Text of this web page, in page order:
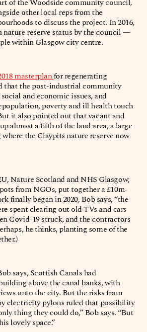
of the Woodside community council,
other local reps from the
to discuss the project. In 2016,
nature reserve status by the council —
within Glasgow city centre.
masterplanfor regenerating
that the post-industrial community
and economic issues, and
poverty and ill health touch
it also pointed out that vacant and
almost a fifth of the land area, a large
the Claypits nature reserve now
Nature Scotland and NHS Glasgow,
from NGOs, put together a £10m-
finally began in 2020, Bob says, “the
spent clearing out old TVs and cars
Covid-19 struck, and the contractors
he thinks, planting some of the
says, Scottish Canals had
above the canal banks, with
onto the city. But the risks from
electricity pylons ruled that possibility
thing they could do,” Bob says. “But
lovely space.”